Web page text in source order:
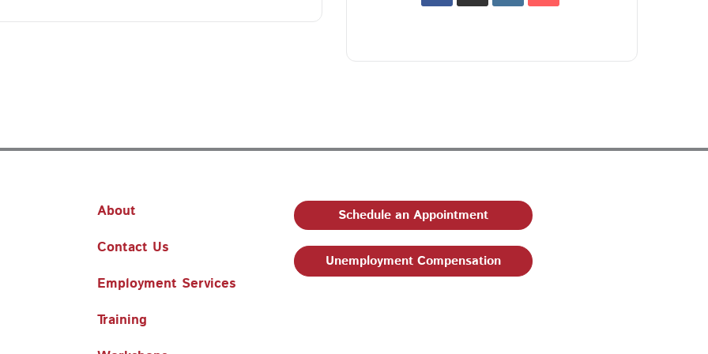
About
Contact Us
Employment Services
Training
Schedule an Appointment
Unemployment Compensation